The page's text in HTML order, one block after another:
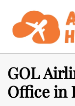
content
GOL
Office in